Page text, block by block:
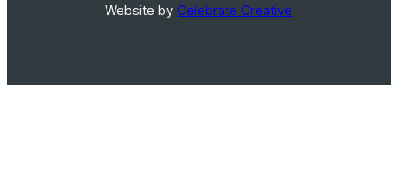
Website byCelebrate Creative